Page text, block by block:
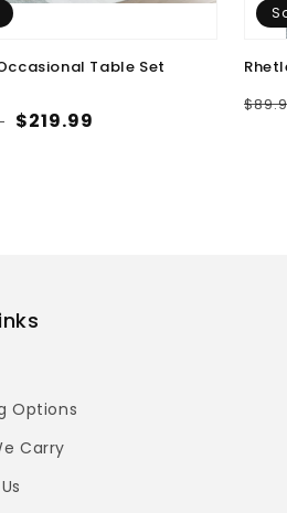
Table Set
Sale
$219.99
Options
Carry